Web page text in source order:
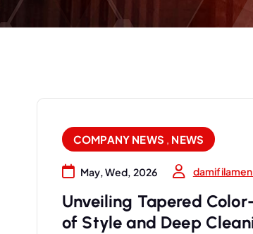
COMPANY NEWS , NEWS
May, Wed, 2026
Unveiling Tapered
of Style and Deep